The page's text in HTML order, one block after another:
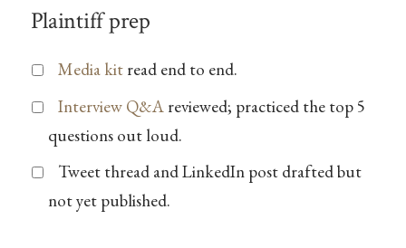
Plaintiff prep
Media kitread end to end.
Interview Q&Areviewed; practiced the top 5
questions out loud.
Tweet thread and LinkedIn post drafted but
not yet published.